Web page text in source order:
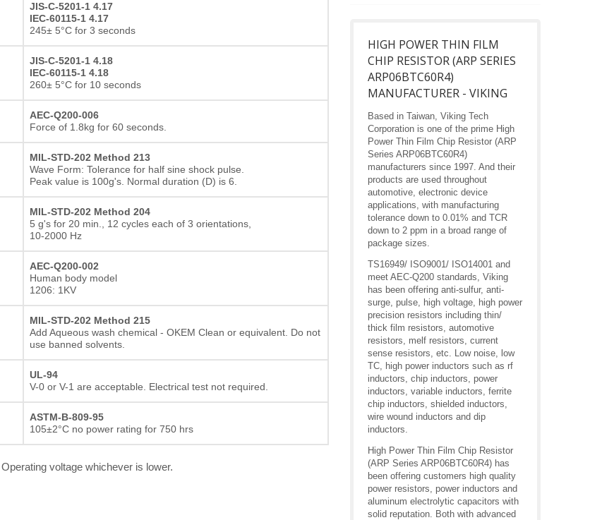
JIS-C-5201-1 4.17
IEC-60115-1 4.17
245± 5°C for 3 seconds
JIS-C-5201-1 4.18
IEC-60115-1 4.18
260± 5°C for 10 seconds
AEC-Q200-006
Force of 1.8kg for 60 seconds.
MIL-STD-202 Method 213
Wave Form: Tolerance for half sine shock pulse.
Peak value is 100g's. Normal duration (D) is 6.
MIL-STD-202 Method 204
5 g's for 20 min., 12 cycles each of 3 orientations,
10-2000 Hz
AEC-Q200-002
Human body model
1206: 1KV
MIL-STD-202 Method 215
Add Aqueous wash chemical - OKEM Clean or equivalent. Do not
use banned solvents.
UL-94
V-0 or V-1 are acceptable. Electrical test not required.
ASTM-B-809-95
105±2°C no power rating for 750 hrs
voltage whichever is lower.
HIGH POWER THIN FILM
CHIP RESISTOR (ARP SERIES
ARP06BTC60R4)
MANUFACTURER - VIKING
Based in Taiwan, Viking Tech
Corporation is one of the prime High
Power Thin Film Chip Resistor (ARP
Series ARP06BTC60R4)
manufacturers since 1997. And their
products are used throughout
automotive, electronic device
applications, with manufacturing
tolerance down to 0.01% and TCR
down to 2 ppm in a broad range of
package sizes.
TS16949/ ISO9001/ ISO14001 and
meet AEC-Q200 standards, Viking
has been offering anti-sulfur, anti-
surge, pulse, high voltage, high power
precision resistors including thin/
thick film resistors, automotive
resistors, melf resistors, current
sense resistors, etc. Low noise, low
TC, high power inductors such as rf
inductors, chip inductors, power
inductors, variable inductors, ferrite
chip inductors, shielded inductors,
wire wound inductors and dip
inductors.
High Power Thin Film Chip Resistor
(ARP Series ARP06BTC60R4) has
been offering customers high quality
power resistors, power inductors and
aluminum electrolytic capacitors with
solid reputation. Both with advanced